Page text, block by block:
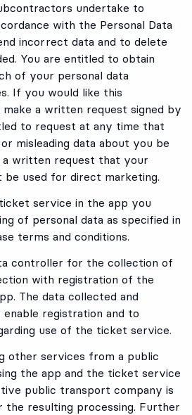
undertake to
with the Personal Data
incorrect data and to delete
You are entitled to obtain
of your personal data
If you would like this
a written request signed by
to request at any time that
misleading data about you be
a written request that your
be used for direct marketing.
service in the app you
of personal data as specified in
terms and conditions.
controller for the collection of
with registration of the
The data collected and
registration and to
use of the ticket service.
other services from a public
the app and the ticket service
public transport company is
resulting processing. Further